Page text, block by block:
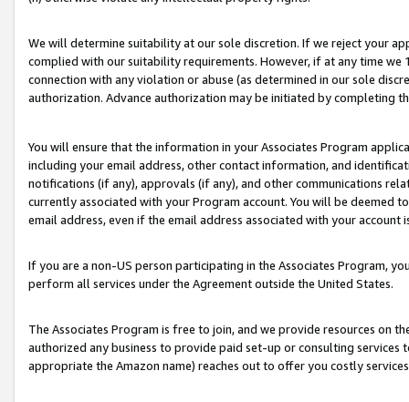
We will determine suitability at our sole discretion. If we reject your
complied with our suitability requirements. However, if at any time
connection with any violation or abuse (as determined in our sole
authorization. Advance authorization may be initiated by completing
You will ensure that the information in your Associates Program
including your email address, other contact information, and
notifications (if any), approvals (if any), and other communications
currently associated with your Program account. You will be deemed
email address, even if the email address associated with your account
If you are a non-US person participating in the Associates Program,
perform all services under the Agreement outside the United States.
The Associates Program is free to join, and we provide resources on
authorized any business to provide paid set-up or consulting
appropriate the Amazon name) reaches out to offer you costly